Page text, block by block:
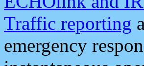
Traffic reporting
emergency